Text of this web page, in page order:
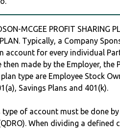
MCGEE PROFIT SHARING
Typically, a Company
account for every individual
made by the Employer, the
type are Employee Stock
Savings Plans and 401(k).
of account must be done
When dividing a defined